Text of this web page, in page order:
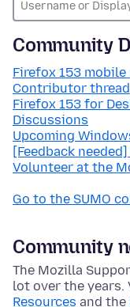
Community
Firefox 153 mobile
Contributor thread
Firefox 153 for
Discussions
Upcoming
[Feedback
Volunteer at the
Go to the SUMO
Community
The Mozilla
lot over the years.
Resources and the